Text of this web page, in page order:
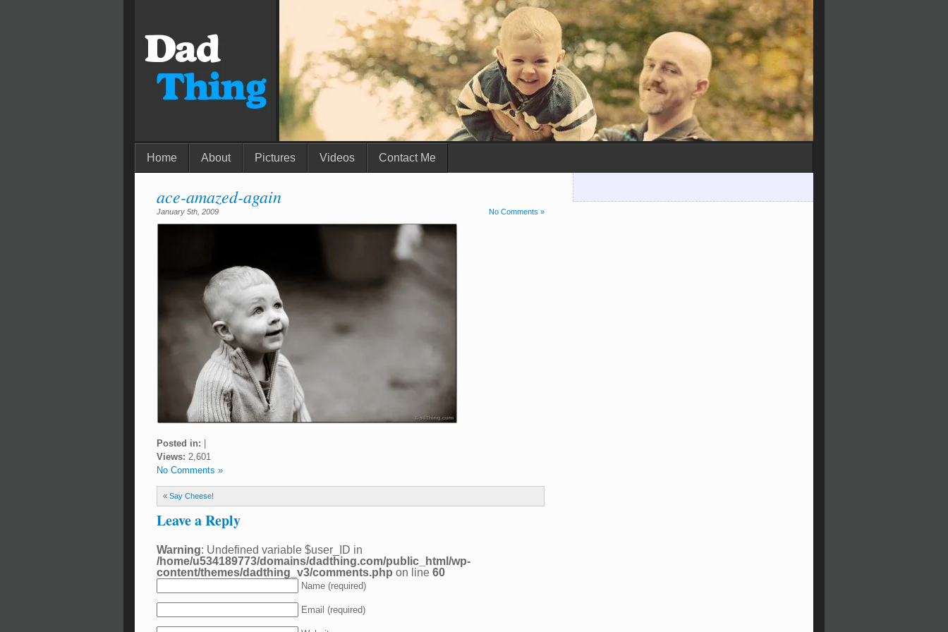
Home About Pictures Videos Contact Me
ace-amazed-again
January 5th, 2009 No Comments »
Posted in:
Views: 2,601
No Comments »
« Say Cheese!
Leave a Reply
Warning: Undefined variable $user_ID in
/home/u534189773/domains/dadthing.com/public_html/wp-
content/themes/dadthing_v3/comments.php on line 60
Name (required)
Email (required)